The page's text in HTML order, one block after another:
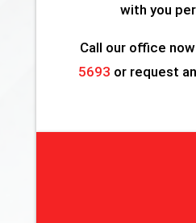
with you
Call our office
5693 or request